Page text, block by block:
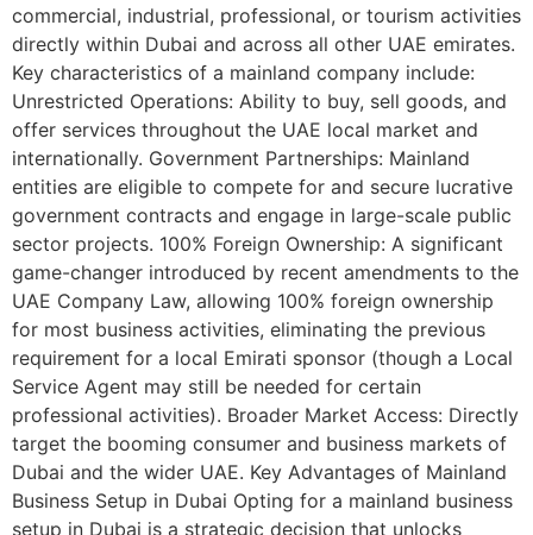
commercial, industrial, professional, or tourism activities
directly within Dubai and across all other UAE emirates.
Key characteristics of a mainland company include:
Unrestricted Operations: Ability to buy, sell goods, and
offer services throughout the UAE local market and
internationally. Government Partnerships: Mainland
entities are eligible to compete for and secure lucrative
government contracts and engage in large-scale public
sector projects. 100% Foreign Ownership: A significant
game-changer introduced by recent amendments to the
UAE Company Law, allowing 100% foreign ownership
for most business activities, eliminating the previous
requirement for a local Emirati sponsor (though a Local
Service Agent may still be needed for certain
professional activities). Broader Market Access: Directly
target the booming consumer and business markets of
Dubai and the wider UAE. Key Advantages of Mainland
Business Setup in Dubai Opting for a mainland business
setup in Dubai is a strategic decision that unlocks